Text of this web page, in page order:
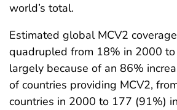
world’s total.
Estimated global MCV2
quadrupled from 18% in 2000
largely because of an 86%
of countries providing MCV2,
countries in 2000 to 177 (91%)